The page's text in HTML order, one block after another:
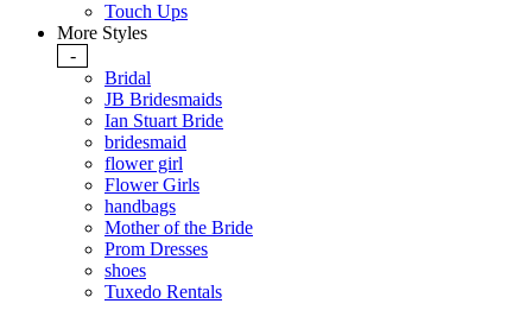
Touch Ups
More Styles
-
Bridal
JB Bridesmaids
Ian Stuart Bride
bridesmaid
flower girl
Flower Girls
handbags
Mother of the Bride
Prom Dresses
shoes
Tuxedo Rentals